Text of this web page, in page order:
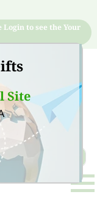
Site
to see the Your
quality products